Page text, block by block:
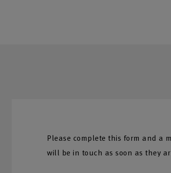
Please complete this form and a
will be in touch as soon as they